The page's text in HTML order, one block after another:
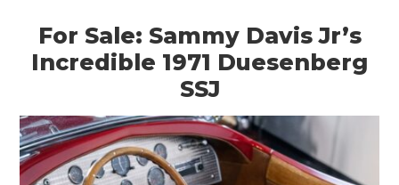
For Sale: Sammy Davis Jr’s
Incredible 1971 Duesenberg
SSJ